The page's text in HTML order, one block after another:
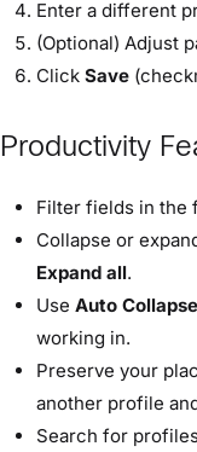
Enter a different
(Optional) Adjust
Click Save
Productivity
Filter fields in the
Collapse or
Expand all.
Use Auto Collapse
working in.
Preserve your
another profile
Search for